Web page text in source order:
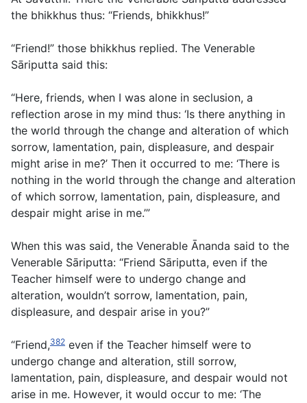
the bhikkhus thus: “Friends, bhikkhus!”
“Friend!” those bhikkhus replied. The Venerable
Sāriputta said this:
“Here, friends, when I was alone in seclusion, a
reflection arose in my mind thus: ‘Is there anything in
the world through the change and alteration of which
sorrow, lamentation, pain, displeasure, and despair
might arise in me?’ Then it occurred to me: ‘There is
nothing in the world through the change and alteration
of which sorrow, lamentation, pain, displeasure, and
despair might arise in me.’”
When this was said, the Venerable Ānanda said to the
Venerable Sāriputta: “Friend Sāriputta, even if the
Teacher himself were to undergo change and
alteration, wouldn’t sorrow, lamentation, pain,
displeasure, and despair arise in you?”
“Friend,382 even if the Teacher himself were to
undergo change and alteration, still sorrow,
lamentation, pain, displeasure, and despair would not
arise in me. However, it would occur to me: ‘The